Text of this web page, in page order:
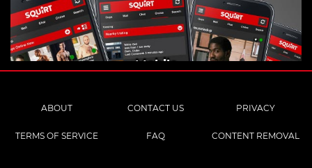
Mobile
ABOUT CONTACT US PRIVACY
TERMS OF SERVICE FAQ CONTENT REMOVAL